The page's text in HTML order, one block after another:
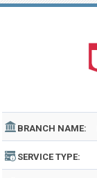
BRANCH NAME:
SERVICE TYPE: